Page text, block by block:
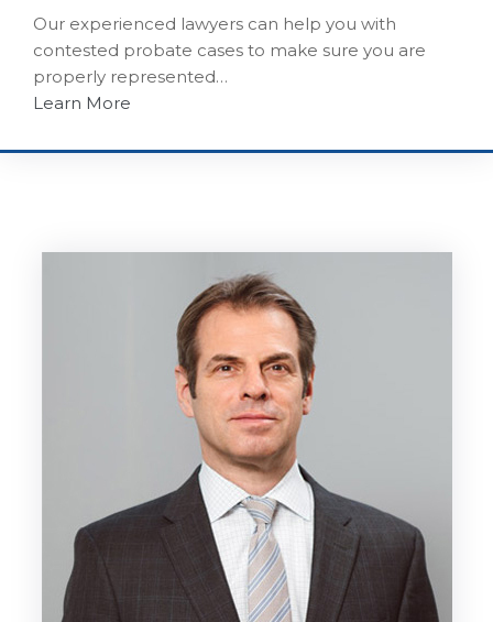
Our experienced lawyers can help you with
contested probate cases to make sure you are
properly represented…
Learn More